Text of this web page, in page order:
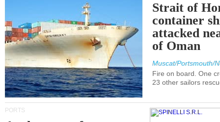
Strait of
container
attacked
of Oman
Muscat/Portsmouth/
Fire on board. One
23 other sailors
PORTS